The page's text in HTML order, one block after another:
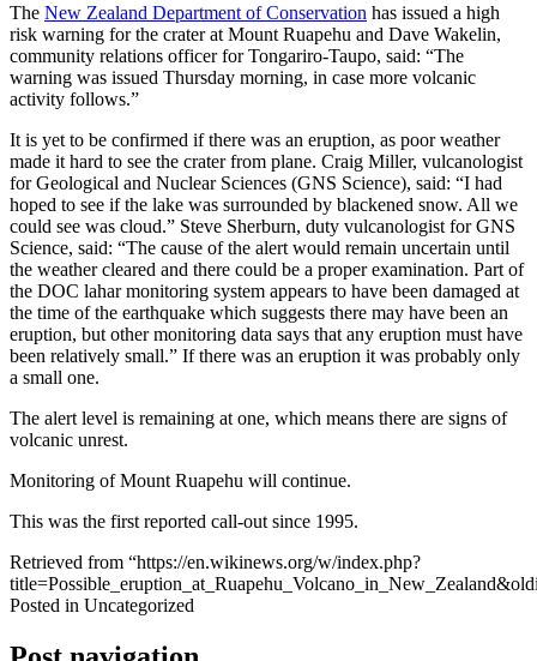
The New Zealand Department of Conservation has issued a high
risk warning for the crater at Mount Ruapehu and Dave Wakelin,
community relations officer for Tongariro-Taupo, said: “The
warning was issued Thursday morning, in case more volcanic
activity follows.”
It is yet to be confirmed if there was an eruption, as poor weather
made it hard to see the crater from plane. Craig Miller, vulcanologist
for Geological and Nuclear Sciences (GNS Science), said: “I had
hoped to see if the lake was surrounded by blackened snow. All we
could see was cloud.” Steve Sherburn, duty vulcanologist for GNS
Science, said: “The cause of the alert would remain uncertain until
the weather cleared and there could be a proper examination. Part of
the DOC lahar monitoring system appears to have been damaged at
the time of the earthquake which suggests there may have been an
eruption, but other monitoring data says that any eruption must have
been relatively small.” If there was an eruption it was probably only
a small one.
The alert level is remaining at one, which means there are signs of
volcanic unrest.
Monitoring of Mount Ruapehu will continue.
This was the first reported call-out since 1995.
Retrieved from “https://en.wikinews.org/w/index.php?
Posted in Uncategorized